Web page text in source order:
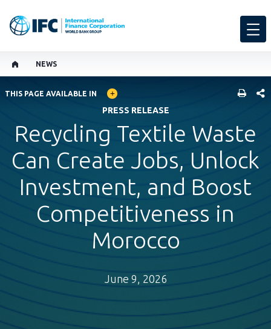
NEWS
GLOBAL LANGUAGE TOGGLER
THIS PAGE AVAILABLE IN
PRESS RELEASE
Recycling Textile Waste
Can Create Jobs, Unlock
Investment, and Boost
Competitiveness in
Morocco
June 9, 2026